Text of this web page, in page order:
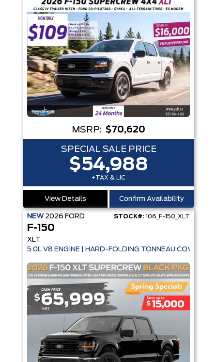
MSRP: $70,620
SPECIAL SALE PRICE
$54,988
+TAX & LIC
View Details Confirm Availability
NEW 2026 FORD STOCK#: 106_F-150_XLT
F-150
XLT
5.0L V8 ENGINE | HARD-FOLDING TONNEAU COVER |